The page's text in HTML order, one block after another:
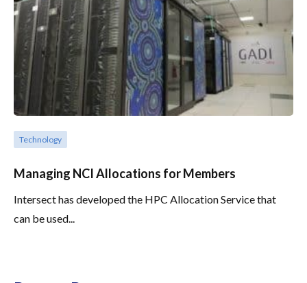
Technology
Managing NCI Allocations for Members
Intersect has developed the HPC Allocation Service that
can be used...